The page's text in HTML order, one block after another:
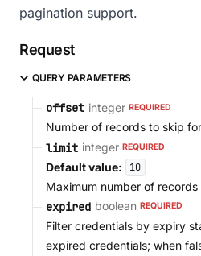
pagination support.
Request
QUERY PARAMETERS
offset integer REQUIRED
Number of records to skip
limit integer REQUIRED
Default value: 10
Maximum number of
expired boolean REQUIRED
Filter credentials by expiry
expired credentials; when